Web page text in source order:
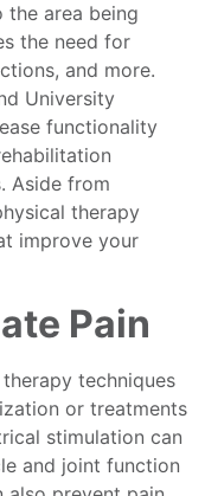
area being
the need for
and more.
University
functionality
Aside from
therapy
improve your
Pain
techniques
or treatments
stimulation can
and joint function